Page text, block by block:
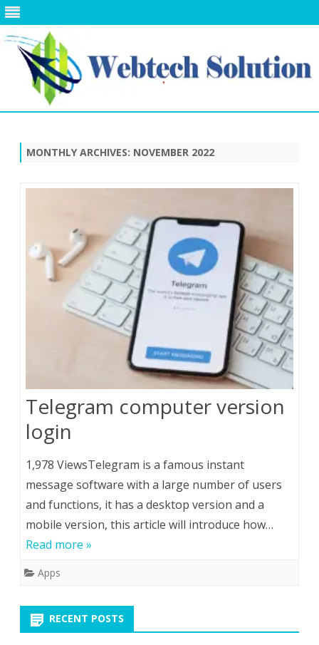
MONTHLY ARCHIVES: NOVEMBER 2022
Telegram computer version
login
1,978 ViewsTelegram is a famous instant
message software with a large number of users
and functions, it has a desktop version and a
mobile version, this article will introduce how…
Read more »
Apps
RECENT POSTS